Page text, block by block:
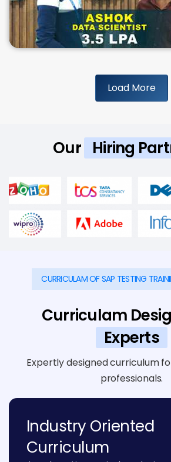
Load More
Our Hiring
CURRICULAM OF SAP TESTING
Curriculam
Experts
Expertly designed curriculum
professionals.
Industry Oriented
Curriculum